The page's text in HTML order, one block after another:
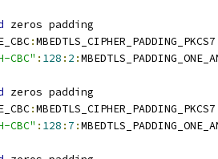
zeros padding
:MBEDTLS_CIPHER_PADDING_PKCS7
CBC" : 128 : 2 :
zeros padding
:MBEDTLS_CIPHER_PADDING_PKCS7
CBC" : 128 : 7 :